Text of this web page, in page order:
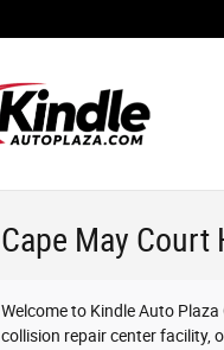
Cape May Court
Welcome to Kindle Auto
collision repair center facility,